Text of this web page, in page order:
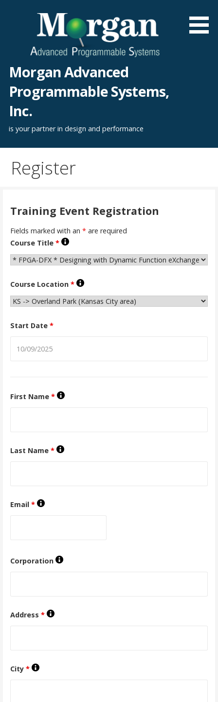
Morgan Advanced
Programmable Systems,
Inc.
is your partner in design and performance
Register
Training Event Registration
Fields marked with an *are required
Course Title *
Course Location *
Start Date *
First Name *
Last Name *
Email *
Corporation
Address *
City *